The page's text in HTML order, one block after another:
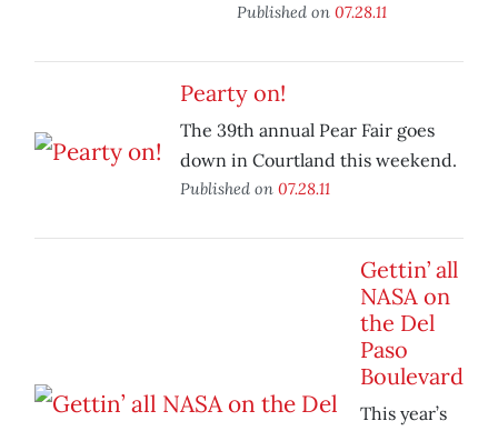
Published on 07.28.11
Pearty on!
The 39th annual Pear Fair goes
down in Courtland this weekend.
Published on 07.28.11
Gettin’ all
NASA on
the Del
Paso
Boulevard
This year’s